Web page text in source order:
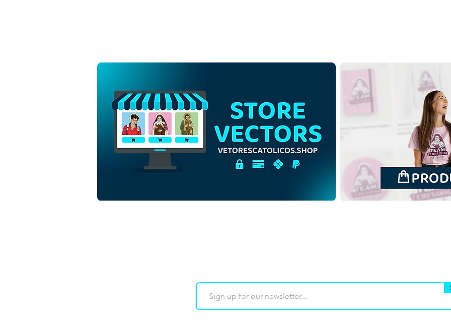
Luce and Santinho Mascots
of the Jubilee of Hope 2025
| Free Download
Luce and Santinho Mascots
of the Jubilee of Hope 2025
| Free Download Outline
of
|